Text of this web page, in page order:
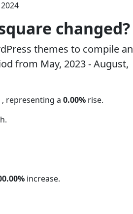
changed?
themes to compile an
from May, 2023 - August,
, representing a 0.00% rise.
increase.